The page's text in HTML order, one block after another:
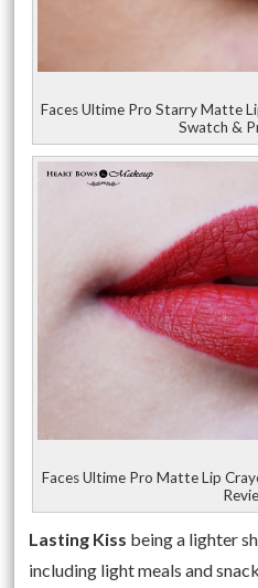
Faces Ultime Pro Starry Matte
Swatch &
Faces Ultime Pro Matte Lip
Lasting Kiss being a lighter
including light meals and